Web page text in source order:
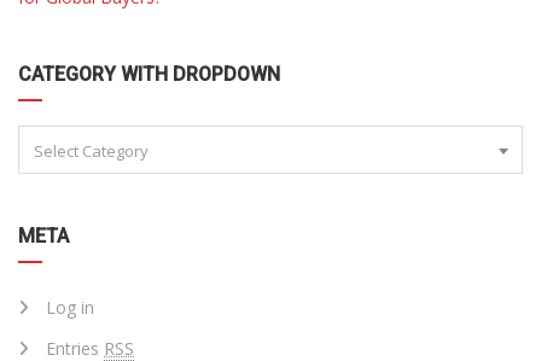
CATEGORY WITH DROPDOWN
Select Category
META
Log in
Entries RSS